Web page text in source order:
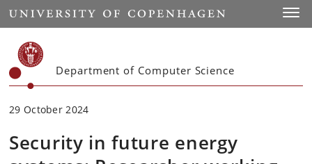
Start
Department of Computer Science
29 October 2024
Security in future energy